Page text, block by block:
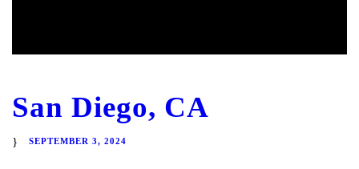
San Diego, CA
SEPTEMBER 3, 2024